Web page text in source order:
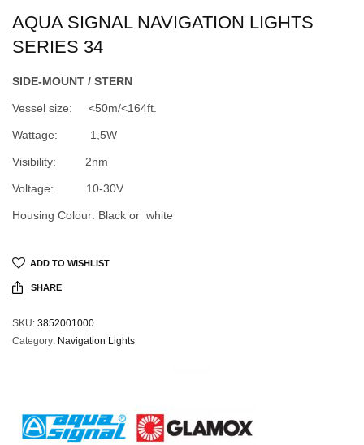
AQUA SIGNAL NAVIGATION LIGHTS
SERIES 34
SIDE-MOUNT / STERN
Vessel size: <50m/<164ft.
Wattage: 1,5W
Visibility: 2nm
Voltage: 10-30V
Housing Colour: Black or white
ADD TO WISHLIST
SHARE
SKU: 3852001000
Category: Navigation Lights